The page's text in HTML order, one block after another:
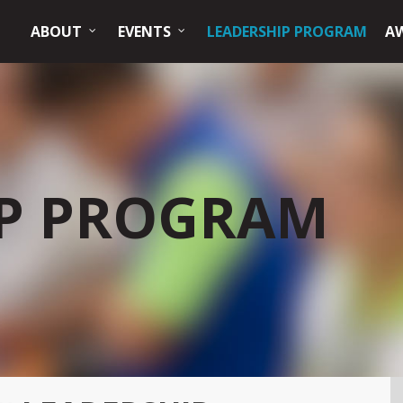
ABOUT EVENTS LEADERSHIP PROGRAM
PROGRAM